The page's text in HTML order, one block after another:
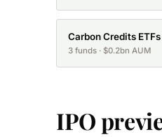
Carbon Credits ETFs
3 funds · $0.2bn AUM
IPO